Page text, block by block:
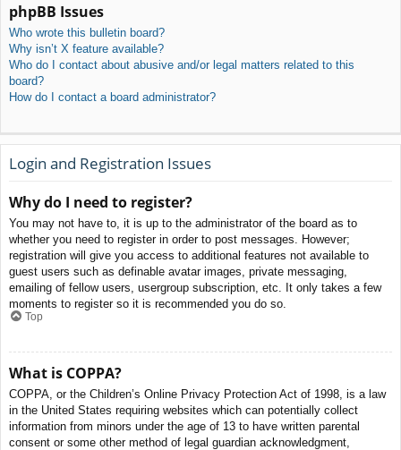
phpBB Issues
Who wrote this bulletin board?
Why isn’t X feature available?
Who do I contact about abusive and/or legal matters related to this
board?
How do I contact a board administrator?
Login and Registration Issues
Why do I need to register?
You may not have to, it is up to the administrator of the board as to
whether you need to register in order to post messages. However;
registration will give you access to additional features not available to
guest users such as definable avatar images, private messaging,
emailing of fellow users, usergroup subscription, etc. It only takes a few
moments to register so it is recommended you do so.
Top
What is COPPA?
COPPA, or the Children’s Online Privacy Protection Act of 1998, is a law
in the United States requiring websites which can potentially collect
information from minors under the age of 13 to have written parental
consent or some other method of legal guardian acknowledgment,